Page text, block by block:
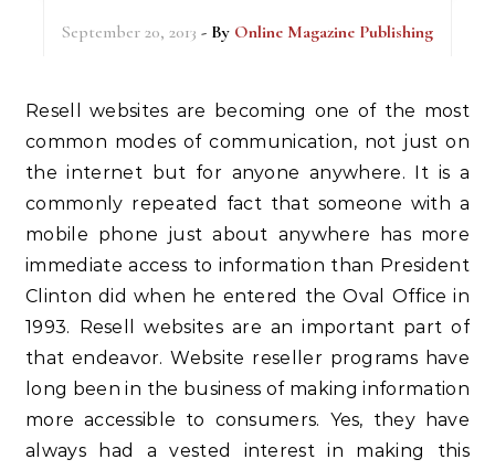
September 20, 2013 - By Online Magazine Publishing
Resell websites are becoming one of the most
common modes of communication, not just on
the internet but for anyone anywhere. It is a
commonly repeated fact that someone with a
mobile phone just about anywhere has more
immediate access to information than President
Clinton did when he entered the Oval Office in
1993. Resell websites are an important part of
that endeavor. Website reseller programs have
long been in the business of making information
more accessible to consumers. Yes, they have
always had a vested interest in making this